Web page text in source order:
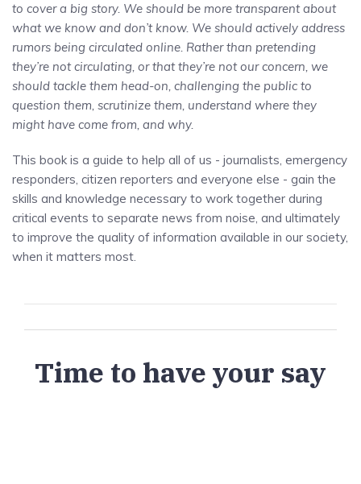
to cover a big story. We should be more transparent about
what we know and don’t know. We should actively address
rumors being circulated online. Rather than pretending
they’re not circulating, or that they’re not our concern, we
should tackle them head-on, challenging the public to
question them, scrutinize them, understand where they
might have come from, and why.
This book is a guide to help all of us - journalists, emergency
responders, citizen reporters and everyone else - gain the
skills and knowledge necessary to work together during
critical events to separate news from noise, and ultimately
to improve the quality of information available in our society,
when it matters most.
Time to have your say